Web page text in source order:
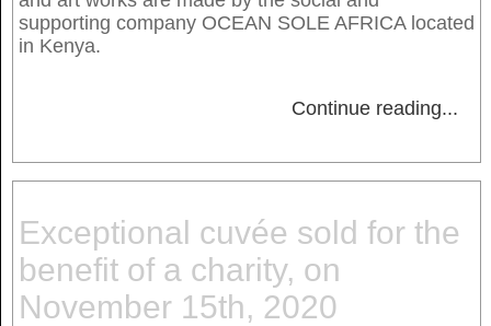
supporting company OCEAN SOLE AFRICA located
in Kenya.
Continue reading...
Exceptional cuvée sold for the
benefit of a charity, on
November 15th, 2020